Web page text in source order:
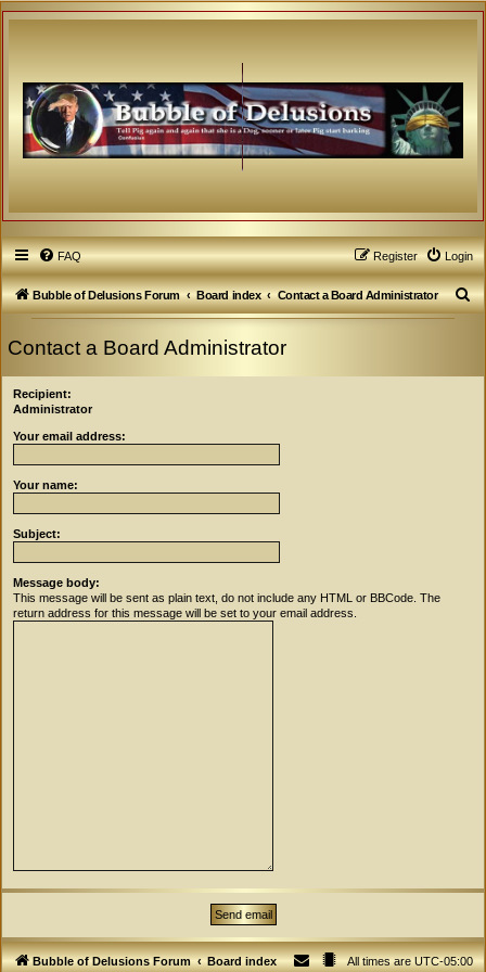
FAQ Login
Register
Bubble of Delusions Forum Board index Contact a Board Administrator
S
Contact a Board Administrator
Recipient:
Administrator
Your email address:
Your name:
Subject:
Message body:
This message will be sent as plain text, do not include any HTML or BBCode. The
return address for this message will be set to your email address.
Bubble of Delusions Forum Board index All times areUTC-05:00